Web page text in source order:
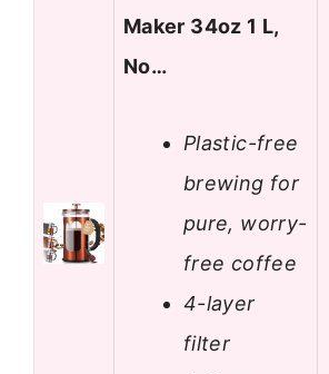
Maker 34oz 1 L,
No…
Plastic-free
brewing for
pure, worry-
free coffee
4-layer
filter